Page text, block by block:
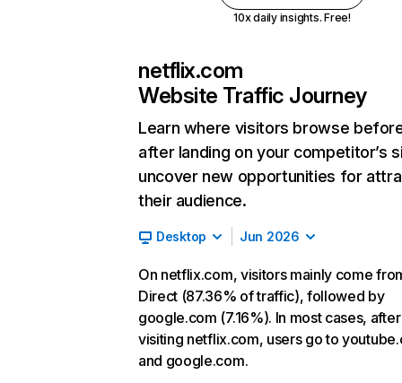
10x daily insights. Free!
netflix.com
Website Traffic Journey
Learn where visitors browse
after landing on your competitor’s
uncover new opportunities for
their audience.
Desktop Jun 2026
On netflix.com, visitors mainly come
Direct (87.36% of traffic), followed by
google.com (7.16%). In most cases, after
visiting netflix.com, users go to
and google.com.